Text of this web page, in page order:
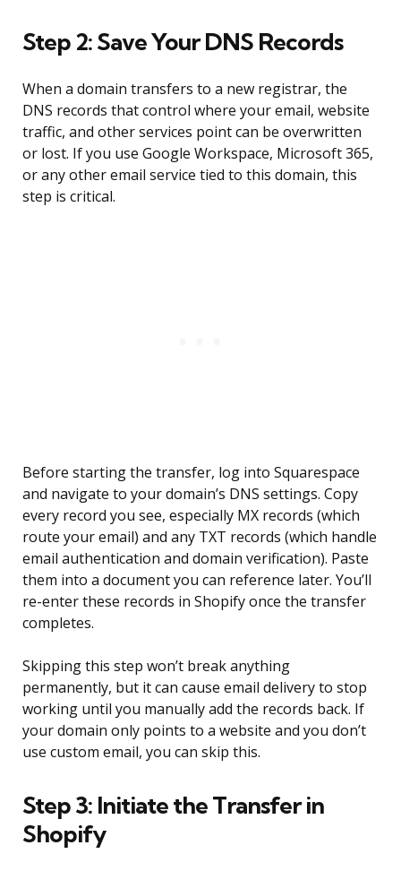
Step 2: Save Your DNS Records
When a domain transfers to a new registrar, the
DNS records that control where your email, website
traffic, and other services point can be overwritten
or lost. If you use Google Workspace, Microsoft 365,
or any other email service tied to this domain, this
step is critical.
Before starting the transfer, log into Squarespace
and navigate to your domain’s DNS settings. Copy
every record you see, especially MX records (which
route your email) and any TXT records (which handle
email authentication and domain verification). Paste
them into a document you can reference later. You’ll
re-enter these records in Shopify once the transfer
completes.
Skipping this step won’t break anything
permanently, but it can cause email delivery to stop
working until you manually add the records back. If
your domain only points to a website and you don’t
use custom email, you can skip this.
Step 3: Initiate the Transfer in
Shopify